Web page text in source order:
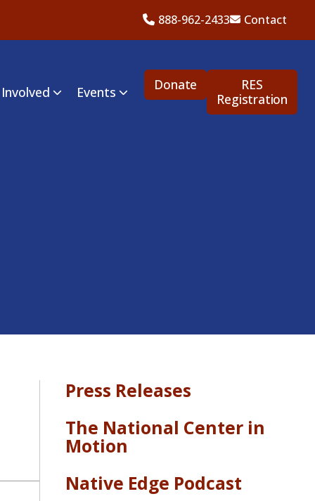
888-962-2433 Contact
Events Donate
RES
Registration
Press Releases
The National Center in
Motion
Native Edge Podcast